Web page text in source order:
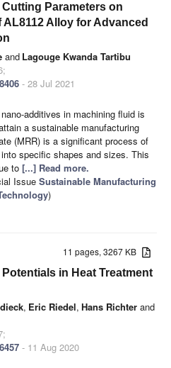
Parameters on
AL8112 Alloy for Advanced
and Lagouge Kwanda Tartibu
- 28 Jul 2021
additives in machining fluid is
a sustainable manufacturing
(MRR) is a significant process of
specific shapes and sizes. This
to [...] Read more.
Issue Sustainable Manufacturing
)
11 pages, 3267 KB
in Heat Treatment
, Eric Riedel, Hans Richter and
- 11 Aug 2020